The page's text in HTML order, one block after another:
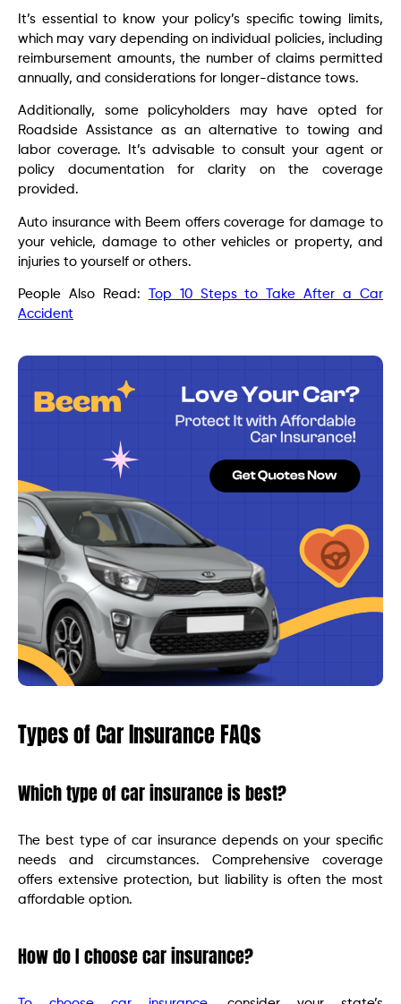
It’s essential to know your policy’s specific towing limits,
which may vary depending on individual policies, including
reimbursement amounts, the number of claims permitted
annually, and considerations for longer-distance tows.
Additionally, some policyholders may have opted for
Roadside Assistance as an alternative to towing and
labor coverage. It’s advisable to consult your agent or
policy documentation for clarity on the coverage
provided.
Auto insurance with Beem offers coverage for damage to
your vehicle, damage to other vehicles or property, and
injuries to yourself or others.
People Also Read:
Top 10 Steps to Take After a Car
Accident
Types of Car Insurance FAQs
Which type of car insurance is best?
The best type of car insurance depends on your specific
needs and circumstances. Comprehensive coverage
offers extensive protection, but liability is often the most
affordable option.
How do I choose car insurance?